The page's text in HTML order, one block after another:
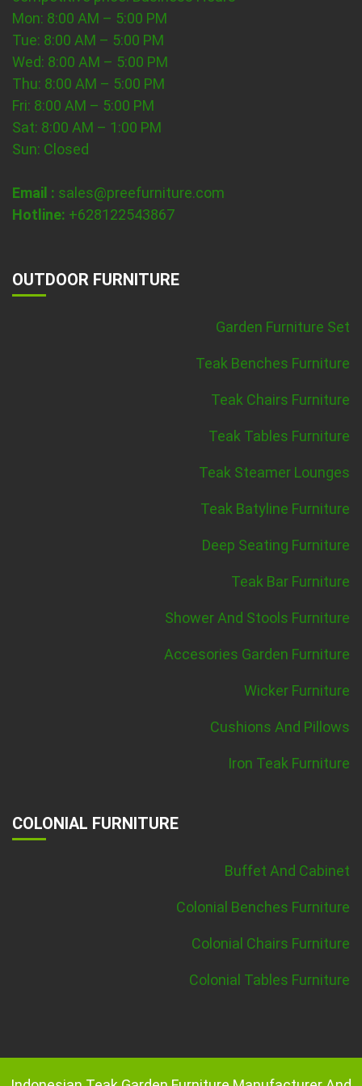
Mon: 8:00 AM – 5:00 PM
Tue: 8:00 AM – 5:00 PM
Wed: 8:00 AM – 5:00 PM
Thu: 8:00 AM – 5:00 PM
Fri: 8:00 AM – 5:00 PM
Sat: 8:00 AM – 1:00 PM
Sun: Closed
Email : sales@preefurniture.com
Hotline: +628122543867
OUTDOOR FURNITURE
Garden Furniture Set
Teak Benches Furniture
Teak Chairs Furniture
Teak Tables Furniture
Teak Steamer Lounges
Teak Batyline Furniture
Deep Seating Furniture
Teak Bar Furniture
Shower And Stools Furniture
Accesories Garden Furniture
Wicker Furniture
Cushions And Pillows
Iron Teak Furniture
COLONIAL FURNITURE
Buffet And Cabinet
Colonial Benches Furniture
Colonial Chairs Furniture
Colonial Tables Furniture